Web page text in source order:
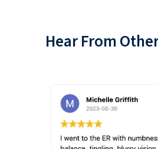
Hear From